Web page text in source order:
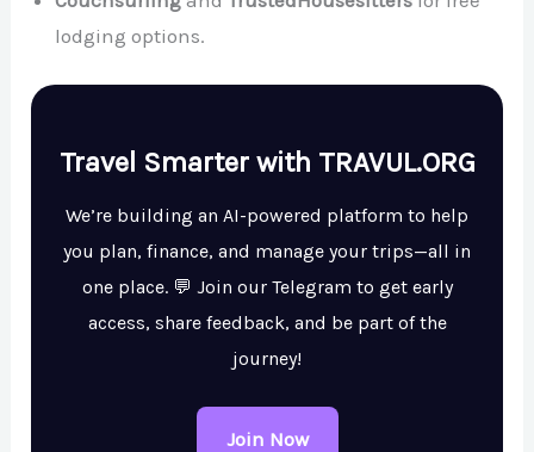
lodging options.
Travel Smarter with TRAVUL.ORG
We’re building an AI-powered platform to help
you plan, finance, and manage your trips—all in
one place. 💬 Join our Telegram to get early
access, share feedback, and be part of the
journey!
Join Now